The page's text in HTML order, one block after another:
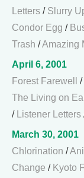
Letters / Slurry
Condor Egg /
Trash /Amazing
April 6, 2001
Forest Farewell
/
The Living on
/
Listener Letters
March 30, 2001
Chlorination /
Change / Kyoto